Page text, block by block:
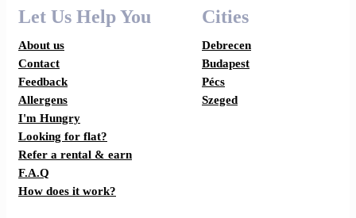
Let Us Help You
About us
Contact
Feedback
Allergens
I'm Hungry
Looking for flat?
Refer a rental & earn
F.A.Q
How does it work?
Cities
Debrecen
Budapest
Pécs
Szeged